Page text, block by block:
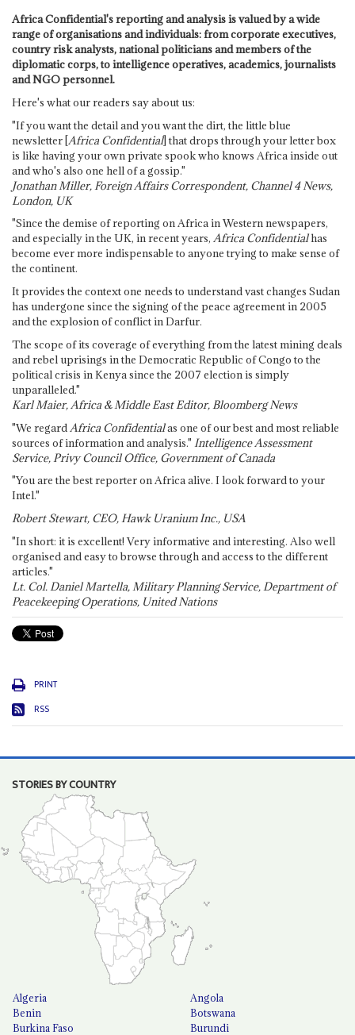
Africa Confidential's reporting and analysis is valued by a wide
range of organisations and individuals: from corporate executives,
country risk analysts, national politicians and members of the
diplomatic corps, to intelligence operatives, academics, journalists
and NGO personnel.
Here's what our readers say about us:
"If you want the detail and you want the dirt, the little blue
newsletter [Africa Confidential] that drops through your letter box
is like having your own private spook who knows Africa inside out
and who's also one hell of a gossip."
Jonathan Miller, Foreign Affairs Correspondent, Channel 4 News,
London, UK
"Since the demise of reporting on Africa in Western newspapers,
and especially in the UK, in recent years, Africa Confidentialhas
become ever more indispensable to anyone trying to make sense of
the continent.
It provides the context one needs to understand vast changes Sudan
has undergone since the signing of the peace agreement in 2005
and the explosion of conflict in Darfur.
The scope of its coverage of everything from the latest mining deals
and rebel uprisings in the Democratic Republic of Congo to the
political crisis in Kenya since the 2007 election is simply
unparalleled."
Karl Maier, Africa & Middle East Editor, Bloomberg News
"We regard Africa Confidentialas one of our best and most reliable
sources of information and analysis." Intelligence Assessment
Service, Privy Council Office, Government of Canada
"You are the best reporter on Africa alive. I look forward to your
Intel."
Robert Stewart, CEO, Hawk Uranium Inc., USA
"In short: it is excellent! Very informative and interesting. Also well
organised and easy to browse through and access to the different
articles."
Lt. Col. Daniel Martella, Military Planning Service, Department of
Peacekeeping Operations, United Nations
PRINT
RSS
STORIES BY COUNTRY
Algeria
Angola
Benin
Botswana
Burkina Faso
Burundi